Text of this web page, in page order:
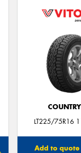
LT225/75R16
Add to quote